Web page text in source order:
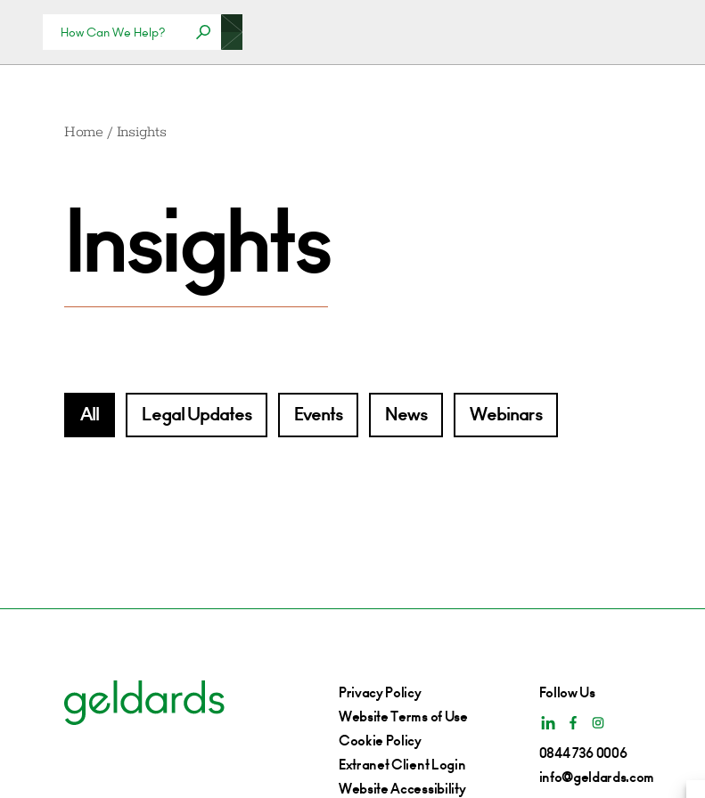
Home / Insights
Insights
All Legal Updates Events News Webinars
Privacy Policy
Website Terms of Use
Cookie Policy
Extranet Client Login
Website Accessibility
Follow Us
0844 736 0006
info@geldards.com